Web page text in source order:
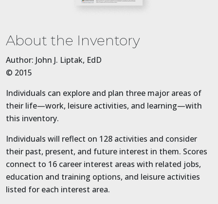
About the Inventory
Author: John J. Liptak, EdD
© 2015
Individuals can explore and plan three major areas of
their life—work, leisure activities, and learning—with
this inventory.
Individuals will reflect on 128 activities and consider
their past, present, and future interest in them. Scores
connect to 16 career interest areas with related jobs,
education and training options, and leisure activities
listed for each interest area.